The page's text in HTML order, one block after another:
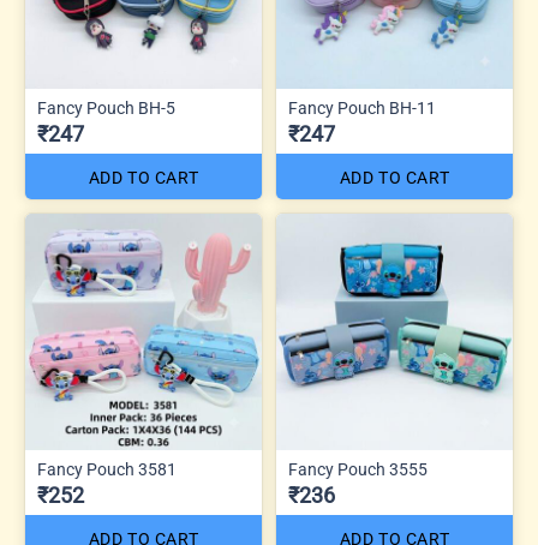
Fancy Pouch BH-5
₹247
ADD TO CART
Fancy Pouch BH-11
₹247
ADD TO CART
Fancy Pouch 3581
₹252
ADD TO CART
Fancy Pouch 3555
₹236
ADD TO CART